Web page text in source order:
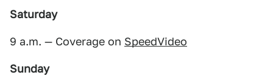
Saturday
9 a.m. — Coverage on SpeedVideo
Sunday